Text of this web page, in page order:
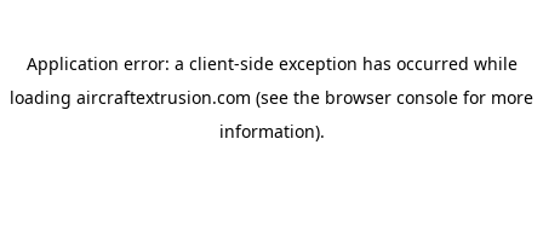
Application error: a client-side exception has occurred while
loading aircraftextrusion.com (see the browser console for more
information).